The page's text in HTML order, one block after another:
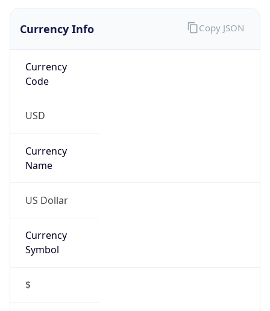
Currency Info
Currency
Code
USD
Currency
Name
US Dollar
Currency
Symbol
$
Copy JSON